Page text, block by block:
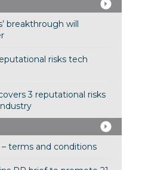
breakthrough will
risks tech
3 reputational risks
terms and conditions